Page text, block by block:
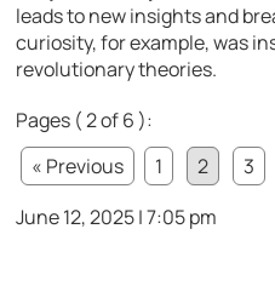
leads to new insights and
curiosity, for example, was
revolutionary theories.
Pages ( 2 of 6 ):
« Previous
1 2 3
June 12, 2025 | 7:05 pm